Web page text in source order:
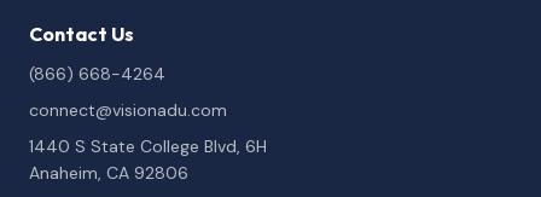
Contact Us
(866) 668-4264
connect@visionadu.com
1440 S State College Blvd, 6H
Anaheim, CA 92806